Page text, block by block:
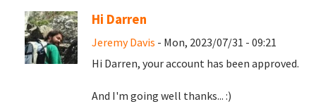
Hi Darren
Jeremy Davis - Mon, 2023/07/31 - 09:21
Hi Darren, your account has been approved.
And I'm going well thanks... :)